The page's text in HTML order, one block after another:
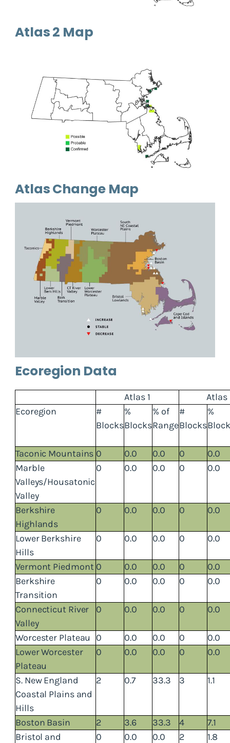
Atlas 2 Map
Atlas Change Map
Ecoregion Data
Atlas 1
Atlas
Ecoregion
#
Blocks
%
Blocks
% of
Range
#
Blocks
%
Taconic Mountains 0 0.0 0.0 0
0.0
Marble
Valleys/Housatonic
Valley
0 0.0 0.0 0 0.0
Berkshire
Highlands
0 0.0 0.0 0 0.0
Lower Berkshire
Hills
0 0.0 0.0 0 0.0
Vermont Piedmont 0 0.0 0.0 0
0.0
Berkshire
Transition
0 0.0 0.0 0 0.0
Connecticut River
Valley
0 0.0 0.0 0 0.0
Worcester Plateau 0 0.0 0.0 0
0.0
Lower Worcester
Plateau
0 0.0 0.0 0 0.0
S. New England
Coastal Plains and
Hills
2 0.7 33.3 3 1.1
Boston Basin 2 3.6 33.3 4
7.1
Bristol and
0 0.0 0.0 2 1.8